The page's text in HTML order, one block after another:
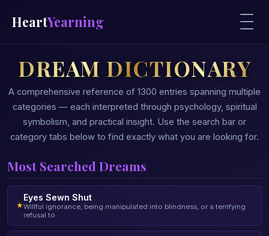
HeartYearning
DREAM DICTIONARY
A comprehensive reference of 1300 entries spanning multiple
categories — each interpreted through psychology, spiritual
symbolism, and practical insight. Use the search bar or
category tabs below to find exactly what you are looking for.
Most Searched Dreams
★
Eyes Sewn Shut
Willful ignorance, being manipulated into blindness, or a terrifying
refusal to